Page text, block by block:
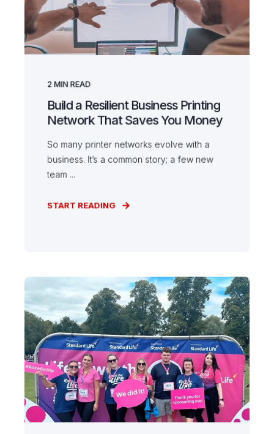
2MIN READ
Build a Resilient Business Printing
Network That Saves You Money
So many printer networks evolve with a
business. It’s a common story; a few new
team ...
START READING